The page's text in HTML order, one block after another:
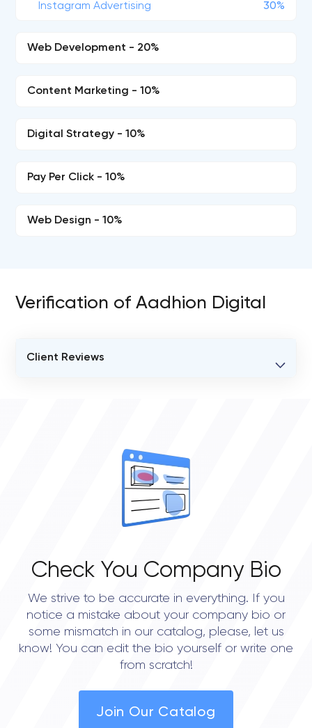
Instagram Advertising 30%
Web Development - 20%
Content Marketing - 10%
Digital Strategy - 10%
Pay Per Click - 10%
Web Design - 10%
Verification of Aadhion Digital
Client Reviews
Check You Company Bio
We strive to be accurate in everything. If you
notice a mistake about your company bio or
some mismatch in our catalog, please, let us
know! You can edit the bio yourself or write one
from scratch!
Join Our Catalog